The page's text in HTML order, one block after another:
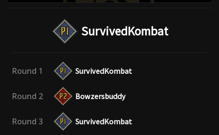
SurvivedKombat
Round 1 SurvivedKombat
Round 2 Bowzersbuddy
Round 3 SurvivedKombat